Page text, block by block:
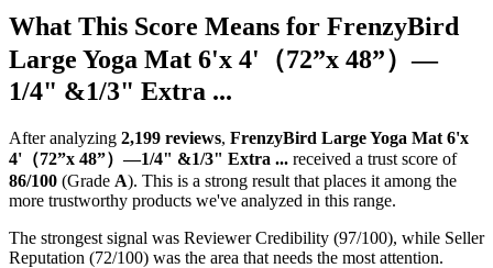
What This Score Means for FrenzyBird
Large Yoga Mat 6'x 4'（72”x 48”）—
1/4" &1/3" Extra ...
After analyzing 2,199 reviews, FrenzyBird Large Yoga Mat 6'x
4'（72”x 48”）—1/4" &1/3" Extra ... received a trust score of
86/100 (Grade A). This is a strong result that places it among the
more trustworthy products we've analyzed in this range.
The strongest signal was Reviewer Credibility (97/100), while Seller
Reputation (72/100) was the area that needs the most attention.